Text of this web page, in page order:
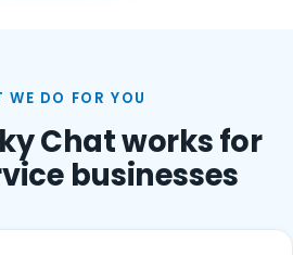
WE DO FOR YOU
Chat works for
businesses